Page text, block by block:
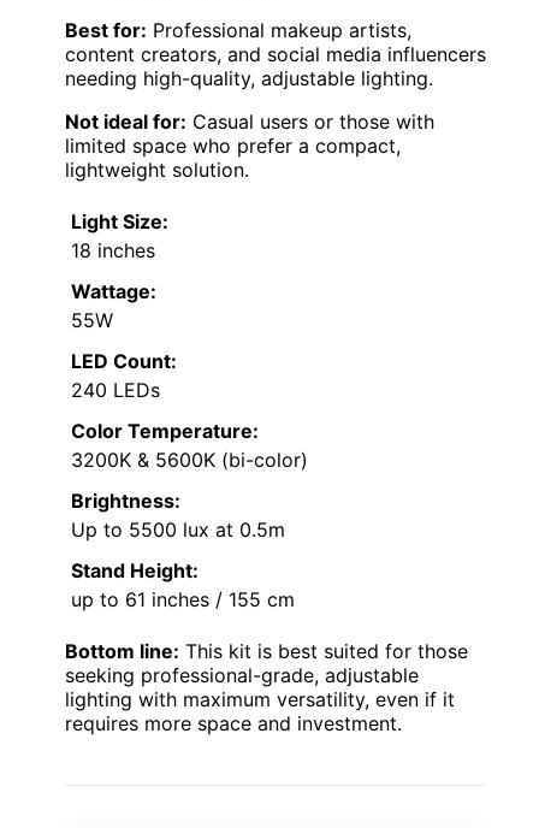
Best for: Professional makeup artists,
content creators, and social media influencers
needing high-quality, adjustable lighting.
Not ideal for: Casual users or those with
limited space who prefer a compact,
lightweight solution.
Light Size:
18 inches
Wattage:
55W
LED Count:
240 LEDs
Color Temperature:
3200K & 5600K (bi-color)
Brightness:
Up to 5500 lux at 0.5m
Stand Height:
up to 61 inches / 155 cm
Bottom line: This kit is best suited for those
seeking professional-grade, adjustable
lighting with maximum versatility, even if it
requires more space and investment.